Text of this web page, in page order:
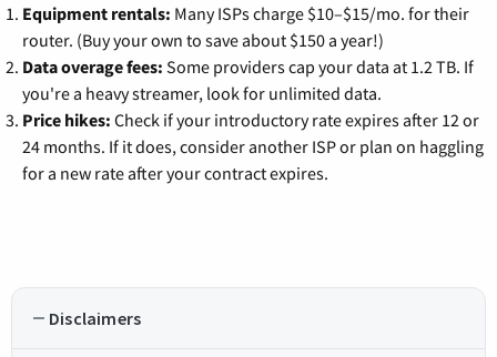
Equipment rentals: Many ISPs charge $10–$15/mo. for their
router. (Buy your own to save about $150 a year!)
Data overage fees: Some providers cap your data at 1.2 TB. If
you're a heavy streamer, look for unlimited data.
Price hikes: Check if your introductory rate expires after 12 or
24 months. If it does, consider another ISP or plan on haggling
for a new rate after your contract expires.
Disclaimers